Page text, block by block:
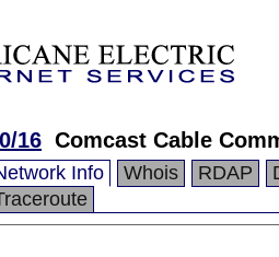
16 Comcast Cable
Info Whois RDAP